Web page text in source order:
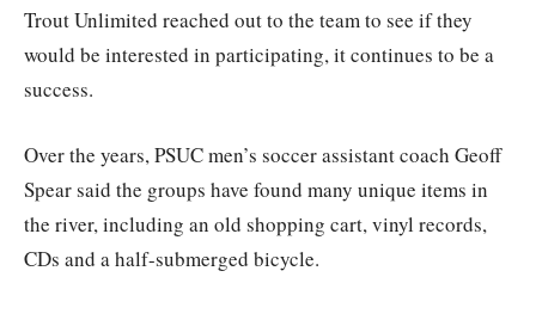
Trout Unlimited reached out to the team to see if they
would be interested in participating, it continues to be a
success.
Over the years, PSUC men’s soccer assistant coach Geoff
Spear said the groups have found many unique items in
the river, including an old shopping cart, vinyl records,
CDs and a half-submerged bicycle.